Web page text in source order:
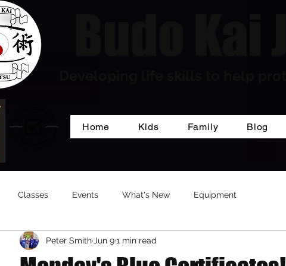
Home Kids Family Blog
Classes Events What's New Equipment
Peter Smith Jun 91 min read